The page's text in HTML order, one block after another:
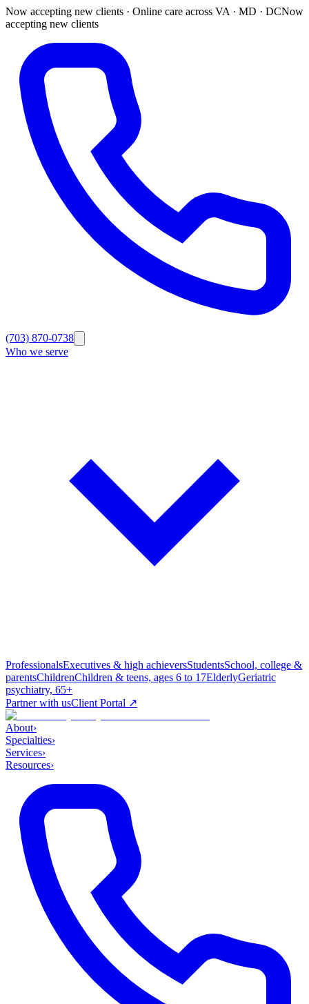
Now accepting new clients · Online care across VA · MD · DCNow
accepting new clients
(703) 870-0738
Who we serve
ProfessionalsExecutives & high achieversStudentsSchool, college &
parentsChildrenChildren & teens, ages 6 to 17ElderlyGeriatric
psychiatry, 65+
Partner with usClient Portal ↗
About›
Specialties›
Services›
Resources›